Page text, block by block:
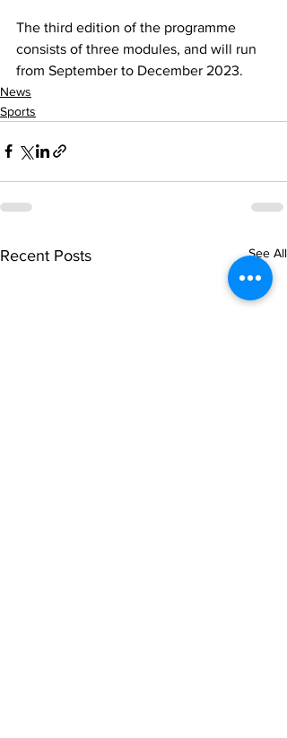
The third edition of the programme
consists of three modules, and will run
from September to December 2023.
News
Sports
Recent Posts See All